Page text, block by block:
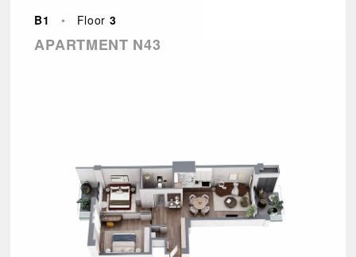
B1 • Floor 3
APARTMENT N43